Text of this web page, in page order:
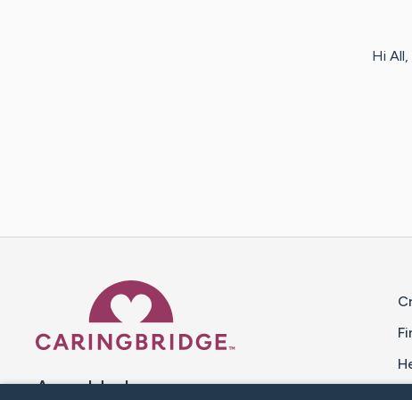
Hi
A world where no one goes